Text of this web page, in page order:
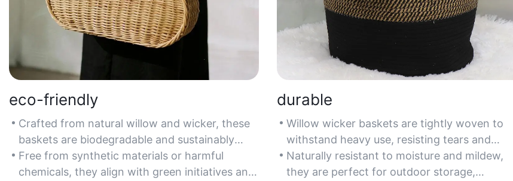
eco-friendly
Crafted from natural willow and wicker, these
baskets are biodegradable and sustainably
sourced, making them an excellent eco-
conscious choice for bulk purchases.
Free from synthetic materials or harmful
chemicals, they align with green initiatives and
durable
Willow wicker baskets are tightly woven to
withstand heavy use, resisting tears and
maintaining shape even when carrying bulky
items.
Naturally resistant to moisture and mildew,
they are perfect for outdoor storage,